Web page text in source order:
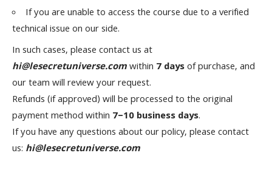
If you are unable to access the course due to a verified
technical issue on our side.
In such cases, please contact us at
hi@lesecretuniverse.comwithin 7 daysof purchase, and
our team will review your request.
Refunds (if approved) will be processed to the original
payment method within 7–10 business days.
If you have any questions about our policy, please contact
us: hi@lesecretuniverse.com